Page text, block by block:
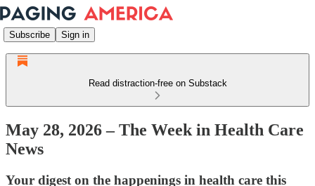
Subscribe Sign in
Read distraction-free on Substack
May 28, 2026 – The Week in Health Care
News
Your digest on the happenings in health care this